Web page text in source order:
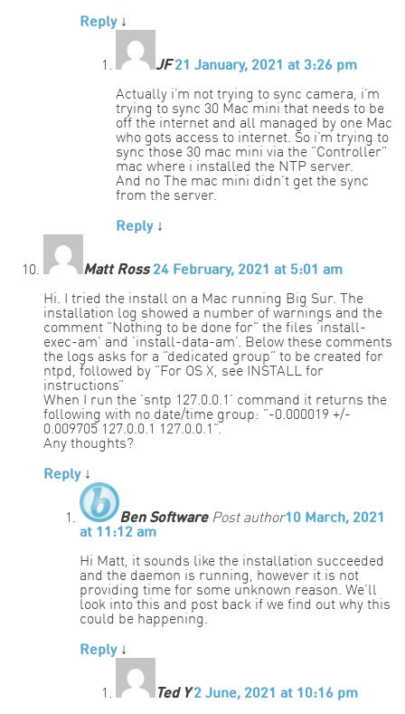
Reply ↓
JF 21 January, 2021 at 3:26 pm
Actually i’m not trying to sync camera, i’m
trying to sync 30 Mac mini that needs to be
off the internet and all managed by one Mac
who gots access to internet. So i’m trying to
sync those 30 mac mini via the “Controller”
mac where i installed the NTP server.
And no The mac mini didn’t get the sync
from the server.
Reply ↓
Matt Ross 24 February, 2021 at 5:01 am
Hi. I tried the install on a Mac running Big Sur. The
installation log showed a number of warnings and the
comment “Nothing to be done for” the files ‘install-
exec-am’ and ‘install-data-am’. Below these comments
the logs asks for a “dedicated group” to be created for
ntpd, followed by “For OS X, see INSTALL for
instructions”
When I run the ‘sntp 127.0.0.1’ command it returns the
following with no date/time group: “-0.000019 +/-
0.009705 127.0.0.1 127.0.0.1”.
Any thoughts?
Reply ↓
Ben Software Post author10 March, 2021
at 11:12 am
Hi Matt, it sounds like the installation succeeded
and the daemon is running, however it is not
providing time for some unknown reason. We’ll
look into this and post back if we find out why this
could be happening.
Reply ↓
Ted Y 2 June, 2021 at 10:16 pm